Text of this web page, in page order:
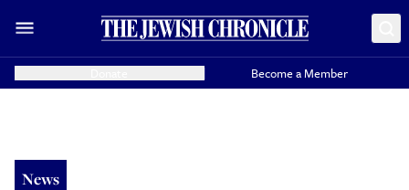
Become a Member
News